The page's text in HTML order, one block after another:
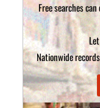
Free searches
Nationwide